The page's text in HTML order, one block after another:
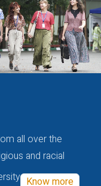
all over the
and racial
Know more